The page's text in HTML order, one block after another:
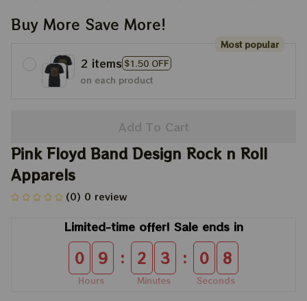
Buy More Save More!
2 items $1.50 OFF
Most popular
on each product
Add To Cart
Pink Floyd Band Design Rock n Roll
Apparels
(0) 0 review
Limited-time offer! Sale ends in
0 9
Hours
: 2 3
Minutes
: 0 7
Seconds